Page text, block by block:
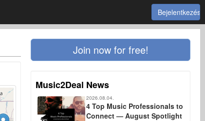
Bejelentkezés
Join now for free!
Music2Deal News
2026.08.04.
4 Top Music Professionals to
Connect — August Spotlight